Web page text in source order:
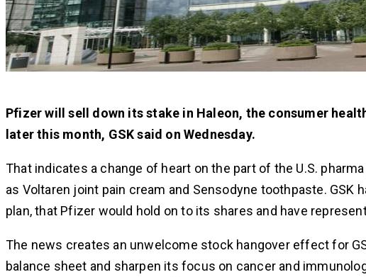
Pfizer will sell down its stake in Haleon, the consumer
later this month, GSK said on Wednesday.
That indicates a change of heart on the part of the U.S.
as Voltaren joint pain cream and Sensodyne toothpaste.
plan, that Pfizer would hold on to its shares and have
The news creates an unwelcome stock hangover effect for
balance sheet and sharpen its focus on cancer and